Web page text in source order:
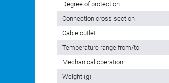
Degree of protection
Connection cross-section
Cable outlet
Temperature range from/to
Mechanical operation
Weight (g)